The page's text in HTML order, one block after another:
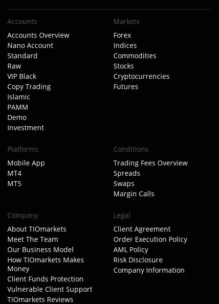
Accounts
Accounts Overview
Nano Account
Standard
Raw
VIP Black
Copy Trading
Islamic
PAMM
Demo
Investment
Markets
Forex
Indices
Commodities
Stocks
Cryptocurrencies
Futures
Platforms
Mobile App
MT4
MT5
Conditions
Trading Fees Overview
Spreads
Swaps
Margin Calls
Company
About TIOmarkets
Meet The Team
Our Business Model
How TIOmarkets Makes
Money
Client Funds Protection
Vulnerable Client Support
TIOmarkets Reviews
Legal
Client Agreement
Order Execution Policy
AML Policy
Risk Disclosure
Company Information